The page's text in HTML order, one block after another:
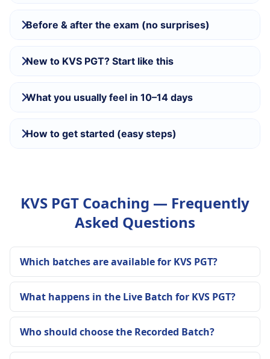
Before & after the exam (no surprises)
New to KVS PGT? Start like this
What you usually feel in 10–14 days
How to get started (easy steps)
KVS PGT Coaching — Frequently
Asked Questions
Which batches are available for KVS PGT?
What happens in the Live Batch for KVS PGT?
Who should choose the Recorded Batch?